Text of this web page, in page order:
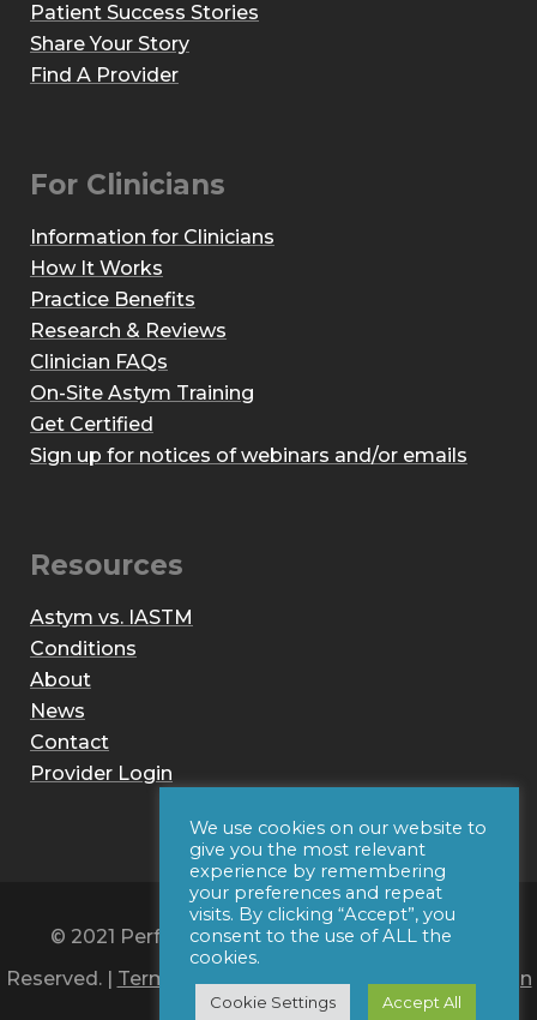
Patient Success Stories
Share Your Story
Find A Provider
For Clinicians
Information for Clinicians
How It Works
Practice Benefits
Research & Reviews
Clinician FAQs
On-Site Astym Training
Get Certified
Sign up for notices of webinars and/or emails
Resources
Astym vs. IASTM
Conditions
About
News
Contact
Provider Login
© 2021 Performance Dynamics, Inc. All Rights
Reserved. | Terms of Use|Privacy Policy|Web Design
We use cookies on our website to
give you the most relevant
experience by remembering
your preferences and repeat
visits. By clicking “Accept”, you
consent to the use of ALL the
cookies.
Cookie Settings Accept All